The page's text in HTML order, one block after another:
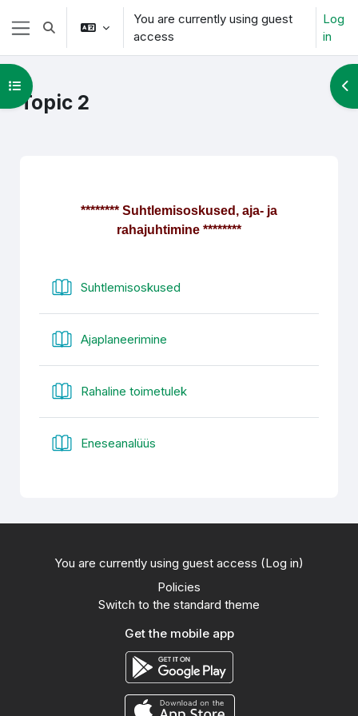
Skip to main content
Side panel
Toggle search input
You are currently using guest
access
Log
in
Topic 2
Open course index
Section outline
******** Suhtlemisoskused, aja- ja
rahajuhtimine ********
Suhtlemisoskused
Ajaplaneerimine
Rahaline toimetulekBook
Eneseanalüüs
You are currently using guest access (Log in)
Policies
Switch to the standard theme
Get the mobile app